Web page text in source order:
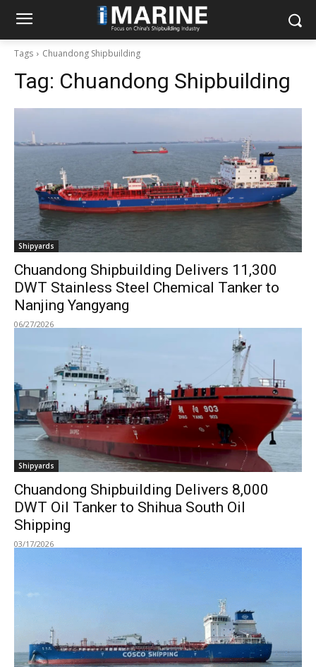
Tags Chuandong Shipbuilding
Tag: Chuandong Shipbuilding
Shipyards
Chuandong Shipbuilding Delivers 11,300
DWT Stainless Steel Chemical Tanker to
Nanjing Yangyang
06/27/2026
Shipyards
Chuandong Shipbuilding Delivers 8,000
DWT Oil Tanker to Shihua South Oil
Shipping
03/17/2026